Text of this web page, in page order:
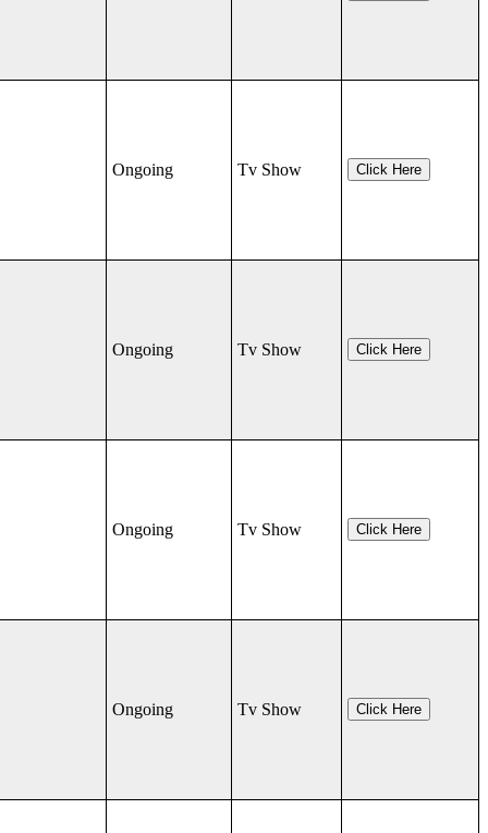
Ongoing Tv Show Click Here
Ongoing Tv Show Click Here
Ongoing Tv Show Click Here
Ongoing Tv Show Click Here